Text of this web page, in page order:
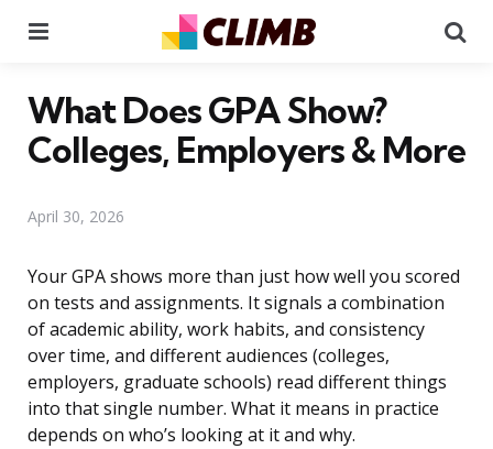
What Does GPA Show?
Colleges, Employers & More
April 30, 2026
Your GPA shows more than just how well you scored
on tests and assignments. It signals a combination
of academic ability, work habits, and consistency
over time, and different audiences (colleges,
employers, graduate schools) read different things
into that single number. What it means in practice
depends on who’s looking at it and why.